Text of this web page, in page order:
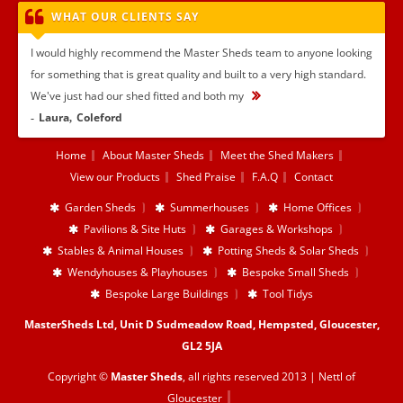
WHAT OUR CLIENTS SAY
I would highly recommend the Master Sheds team to anyone looking
for something that is great quality and built to a very high standard.
We've just had our shed fitted and both my
Laura Coleford
Home About Master Sheds
Meet the Shed Makers
View our Products
Shed Praise F.A.Q
Contact
Garden Sheds
Summerhouses
Home Offices
Pavilions & Site Huts
Garages & Workshops
Stables & Animal Houses
Potting Sheds & Solar Sheds
Wendyhouses & Playhouses
Bespoke Small Sheds
Bespoke Large Buildings
Tool Tidys
MasterSheds Ltd, Unit D Sudmeadow Road, Hempsted, Gloucester,
GL2 5JA
Copyright © Master Sheds, all rights reserved 2013 | Nettl of
Gloucester